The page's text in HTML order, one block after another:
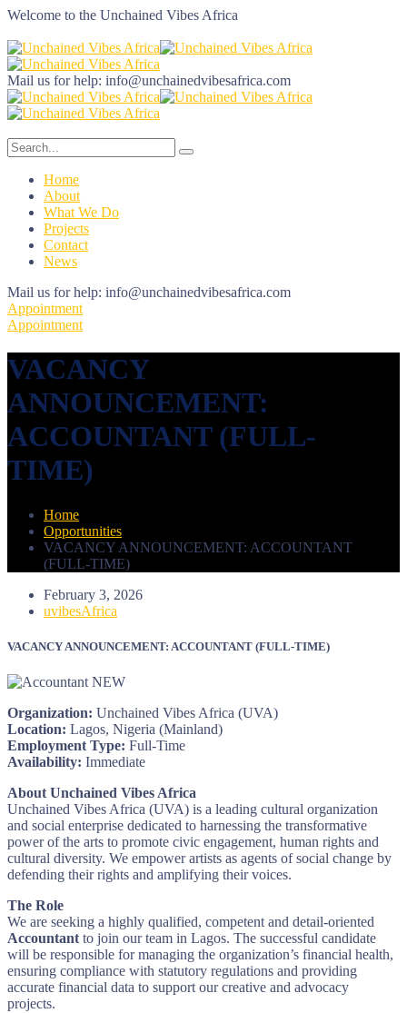
Welcome to the Unchained Vibes Africa
Mail us for help: info@unchainedvibesafrica.com
Home
About
What We Do
Projects
Contact
News
Mail us for help: info@unchainedvibesafrica.com
Appointment
Appointment
VACANCY
ANNOUNCEMENT:
ACCOUNTANT (FULL-
TIME)
Home
Opportunities
VACANCY ANNOUNCEMENT: ACCOUNTANT
(FULL-TIME)
February 3, 2026
uvibesAfrica
VACANCY ANNOUNCEMENT: ACCOUNTANT (FULL-TIME)
Organization: Unchained Vibes Africa (UVA)
Location: Lagos, Nigeria (Mainland)
Employment Type: Full-Time
Availability: Immediate
About Unchained Vibes Africa
Unchained Vibes Africa (UVA) is a leading cultural organization
and social enterprise dedicated to harnessing the transformative
power of the arts to promote civic engagement, human rights and
cultural diversity. We empower artists as agents of social change by
defending their rights and amplifying their voices.
The Role
We are seeking a highly qualified, competent and detail-oriented
Accountant to join our team in Lagos. The successful candidate
will be responsible for managing the organization’s financial health,
ensuring compliance with statutory regulations and providing
accurate financial data to support our creative and advocacy
projects.